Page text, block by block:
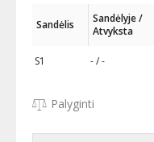
Sandėlis
Sandėlyje /
Atvyksta
S1 - / -
Palyginti